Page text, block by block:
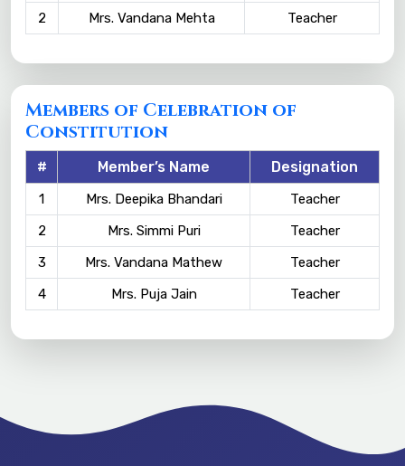
2
Mrs. Vandana Mehta Teacher
Members of Celebration of
Constitution
# Member’s Name Designation
1 Mrs. Deepika Bhandari
Teacher
2
Mrs. Simmi Puri
Teacher
3
Mrs. Vandana Mathew
Teacher
4
Mrs. Puja Jain Teacher